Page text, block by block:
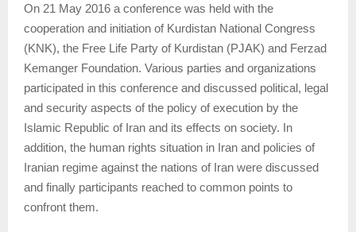
On 21 May 2016 a conference was held with the
cooperation and initiation of Kurdistan National Congress
(KNK), the Free Life Party of Kurdistan (PJAK) and Ferzad
Kemanger Foundation. Various parties and organizations
participated in this conference and discussed political, legal
and security aspects of the policy of execution by the
Islamic Republic of Iran and its effects on society. In
addition, the human rights situation in Iran and policies of
Iranian regime against the nations of Iran were discussed
and finally participants reached to common points to
confront them.